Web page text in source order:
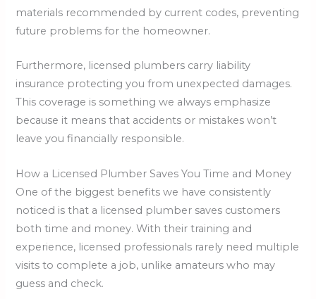
materials recommended by current codes, preventing
future problems for the homeowner.
Furthermore, licensed plumbers carry liability
insurance protecting you from unexpected damages.
This coverage is something we always emphasize
because it means that accidents or mistakes won’t
leave you financially responsible.
How a Licensed Plumber Saves You Time and Money
One of the biggest benefits we have consistently
noticed is that a licensed plumber saves customers
both time and money. With their training and
experience, licensed professionals rarely need multiple
visits to complete a job, unlike amateurs who may
guess and check.